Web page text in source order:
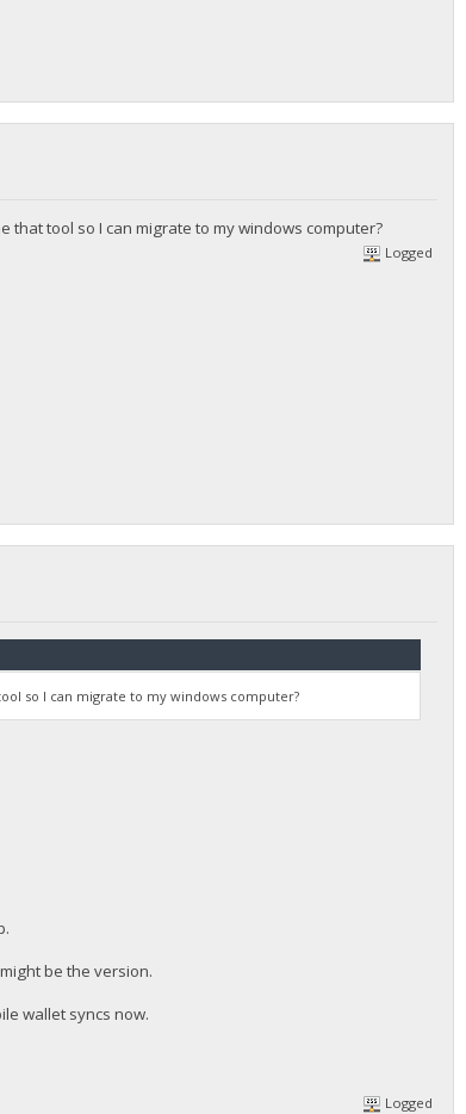
that tool so I can migrate to my windows computer?
Logged
so I can migrate to my windows computer?
be the version.
wallet syncs now.
Logged